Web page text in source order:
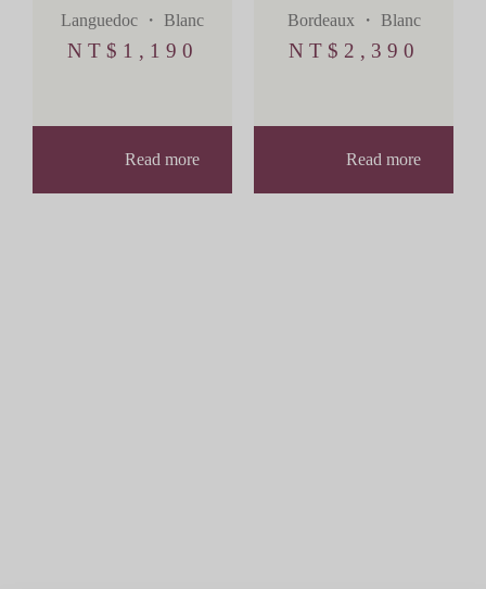
Languedoc ・ Blanc
NT$ 1,190
Read more
Bordeaux ・ Blanc
NT$ 2,390
Read more